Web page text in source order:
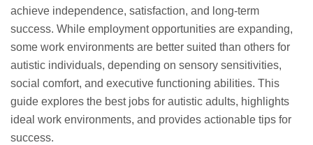
achieve independence, satisfaction, and long-term
success. While employment opportunities are expanding,
some work environments are better suited than others for
autistic individuals, depending on sensory sensitivities,
social comfort, and executive functioning abilities. This
guide explores the best jobs for autistic adults, highlights
ideal work environments, and provides actionable tips for
success.